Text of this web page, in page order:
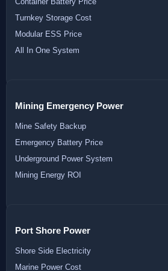
Turnkey Storage Cost
Modular ESS Price
All In One System
Mining Emergency Power
Mine Safety Backup
Emergency Battery Price
Underground Power System
Mining Energy ROI
Port Shore Power
Shore Side Electricity
Marine Power Cost